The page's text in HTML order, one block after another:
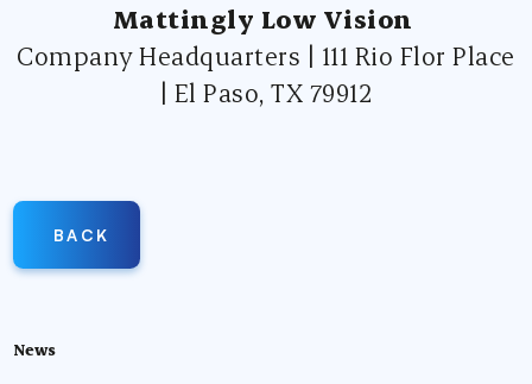
Mattingly Low Vision
Company Headquarters | 111 Rio Flor Place
| El Paso, TX 79912
BACK
News